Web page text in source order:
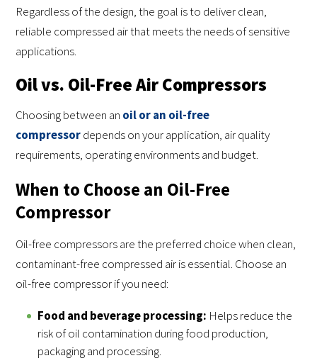
Regardless of the design, the goal is to deliver clean,
reliable compressed air that meets the needs of sensitive
applications.
Oil vs. Oil-Free Air Compressors
Choosing between an oil or an oil-free
compressordepends on your application, air quality
requirements, operating environments and budget.
When to Choose an Oil-Free
Compressor
Oil-free compressors are the preferred choice when clean,
contaminant-free compressed air is essential. Choose an
oil-free compressor if you need:
Food and beverage processing: Helps reduce the
risk of oil contamination during food production,
packaging and processing.